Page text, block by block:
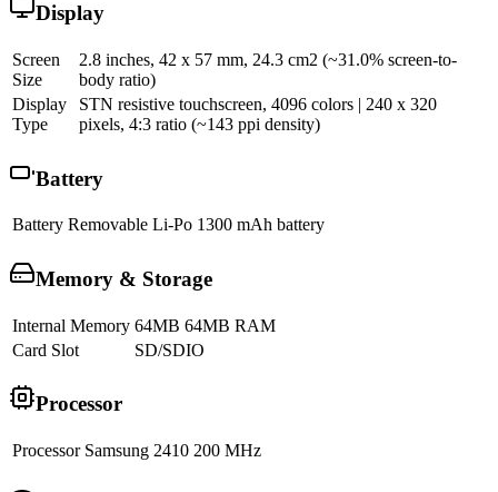
Display
Screen
Size
2.8 inches, 42 x 57 mm, 24.3 cm2 (~31.0% screen-to-
body ratio)
Display
Type
STN resistive touchscreen, 4096 colors | 240 x 320
pixels, 4:3 ratio (~143 ppi density)
Battery
Battery Removable Li-Po 1300 mAh battery
Memory & Storage
Internal Memory 64MB 64MB RAM
Card Slot
SD/SDIO
Processor
Processor Samsung 2410 200 MHz